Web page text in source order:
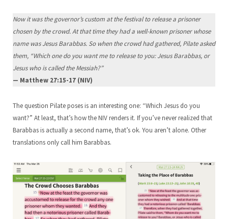
Now it was the governor’s custom at the festival to release a prisoner
chosen by the crowd. At that time they had a well-known prisoner whose
name was Jesus Barabbas. So when the crowd had gathered, Pilate asked
them, “Which one do you want me to release to you: Jesus Barabbas, or
Jesus who is called the Messiah?”
— Matthew 27:15-17 (NIV)
The question Pilate poses is an interesting one: “Which Jesus do you
want?” At least, that’s how the NIV renders it. If you’ve never realized that
Barabbas is actually a second name, that’s ok. You aren’t alone. Other
translations only call him Barabbas.